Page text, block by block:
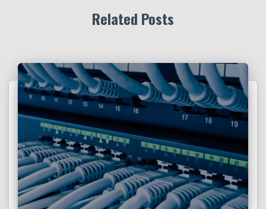
Related Posts